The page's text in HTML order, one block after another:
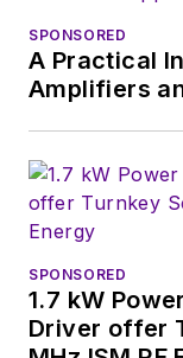
SPONSORED
A Practical
Amplifiers
SPONSORED
1.7 kW
Driver offer